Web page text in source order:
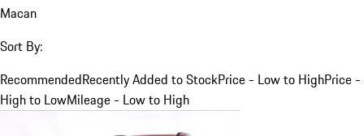
Macan
Sort By:
RecommendedRecently Added to StockPrice - Low to HighPrice -
High to LowMileage - Low to High